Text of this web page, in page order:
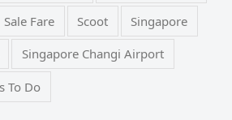
Sale Fare Scoot Singapore
Singapore Changi Airport
To Do